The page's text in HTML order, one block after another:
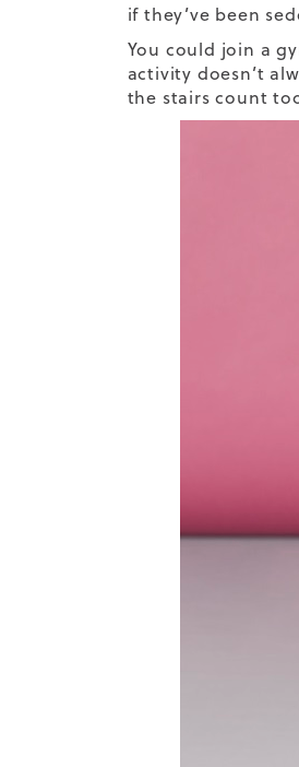
if they’ve been
You could join a
activity doesn’t
the stairs count